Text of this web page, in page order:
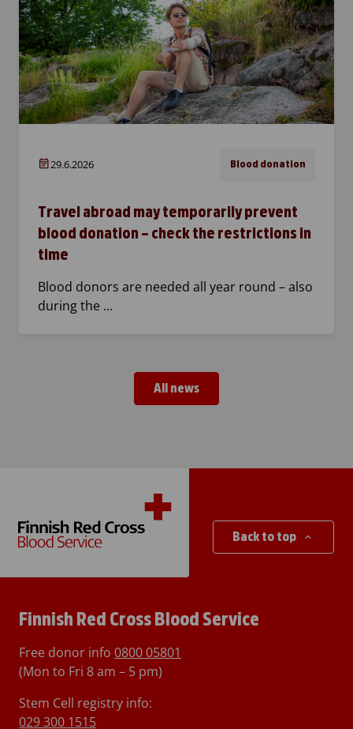
29.6.2026 Blood donation
Travel abroad may temporarily prevent
blood donation – check the restrictions in
time
Blood donors are needed all year round – also
during the …
All news
Back to top
Finnish Red Cross Blood Service
Free donor info 0800 05801
(Mon to Fri 8 am – 5 pm)
Stem Cell registry info:
029 300 1515